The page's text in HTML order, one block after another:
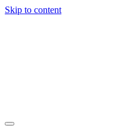
Skip to content